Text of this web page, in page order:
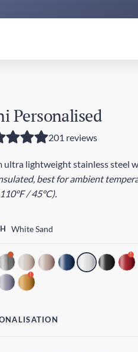
Personalised
201 reviews
ultra lightweight stainless steel
best for ambient
/ 45°C).
White Sand
!
!